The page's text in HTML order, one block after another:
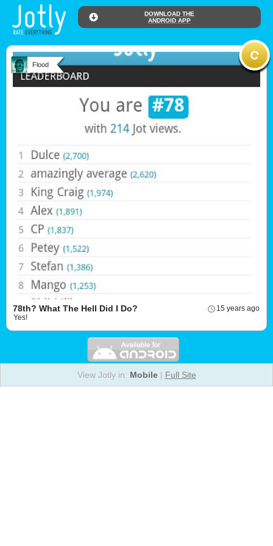
DOWNLOAD THE
ANDROID APP
Flood
15 years ago
78th? What The Hell Did I Do?
Yes!
View Jotly in: Mobile| Full Site